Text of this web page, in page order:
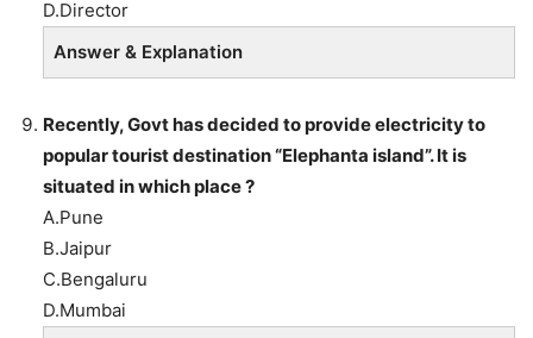
D.Director
Answer & Explanation
Recently, Govt has decided to provide electricity to
popular tourist destination “Elephanta island”. It is
situated in which place ?
A.Pune
B.Jaipur
C.Bengaluru
D.Mumbai